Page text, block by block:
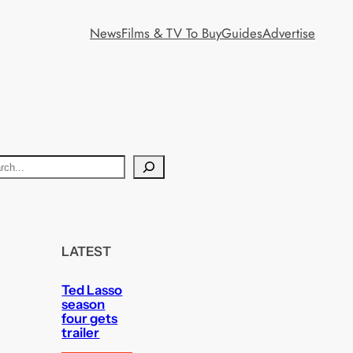
NewsFilms & TV To BuyGuidesAdvertise
LATEST
Ted Lasso
season
four gets
trailer